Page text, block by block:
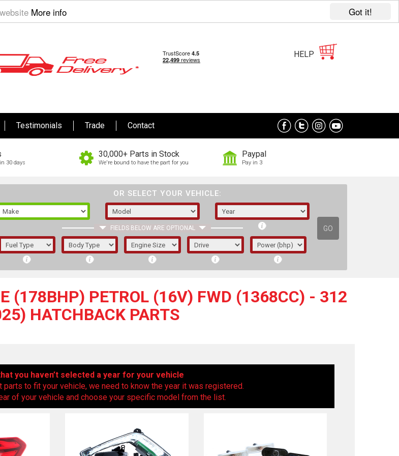
Got it!
More info
HELP
Testimonials Trade Contact
30 days
30,000+ Parts in Stock
We're bound to have the part for you
Paypal
Pay in 3
OR SELECT YOUR VEHICLE:
FIELDS BELOW ARE OPTIONAL GO
1/5/6.
(178BHP) PETROL (16V) FWD (1368CC) - 312
HATCHBACK PARTS
you haven’t selected a year for your vehicle
parts to fit your vehicle, we need to know the year it was registered.
of your vehicle and choose your specific model from the list.